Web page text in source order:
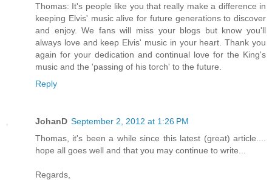
Thomas: It's people like you that really make a difference in
keeping Elvis' music alive for future generations to discover
and enjoy. We fans will miss your blogs but know you'll
always love and keep Elvis' music in your heart. Thank you
again for your dedication and continual love for the King's
music and the 'passing of his torch' to the future.
Reply
JohanD September 2, 2012 at 1:26 PM
Thomas, it's been a while since this latest (great) article....
hope all goes well and that you may continue to write...
Regards,